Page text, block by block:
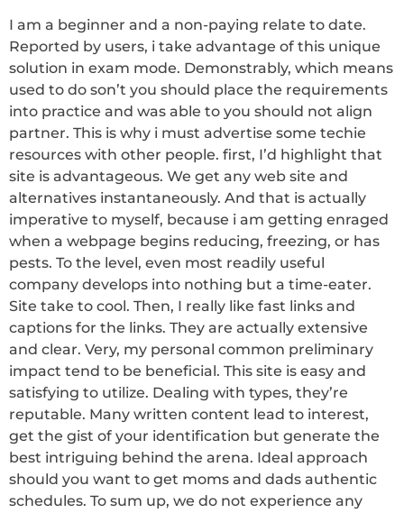
I am a beginner and a non-paying relate to date.
Reported by users, i take advantage of this unique
solution in exam mode. Demonstrably, which means
used to do son’t you should place the requirements
into practice and was able to you should not align
partner. This is why i must advertise some techie
resources with other people. first, I’d highlight that
site is advantageous. We get any web site and
alternatives instantaneously. And that is actually
imperative to myself, because i am getting enraged
when a webpage begins reducing, freezing, or has
pests. To the level, even most readily useful
company develops into nothing but a time-eater.
Site take to cool. Then, I really like fast links and
captions for the links. They are actually extensive
and clear. Very, my personal common preliminary
impact tend to be beneficial. This site is easy and
satisfying to utilize. Dealing with types, they’re
reputable. Many written content lead to interest,
get the gist of your identification but generate the
best intriguing behind the arena. Ideal approach
should you want to get moms and dads authentic
schedules. To sum up, we do not experience any